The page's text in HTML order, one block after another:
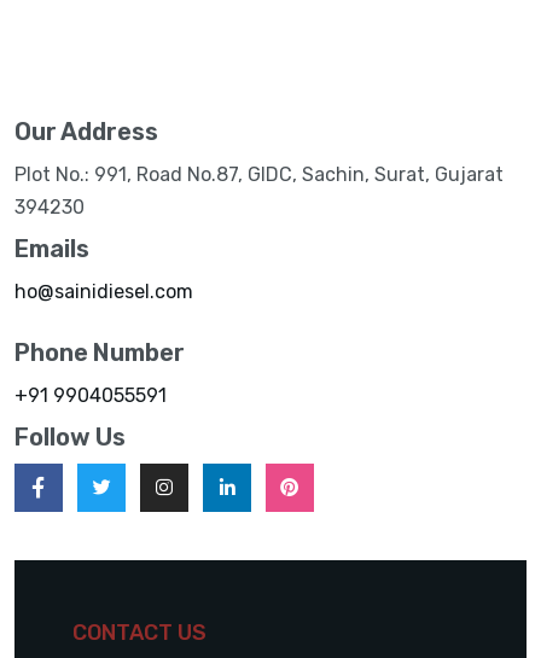
Our Address
Plot No.: 991, Road No.87, GIDC, Sachin, Surat, Gujarat
394230
Emails
ho@sainidiesel.com
Phone Number
+91 9904055591
Follow Us
CONTACT US